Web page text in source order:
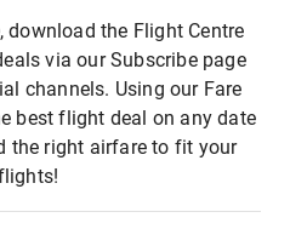
download the Flight Centre
via our Subscribe page
channels. Using our Fare
best flight deal on any date
the right airfare to fit your